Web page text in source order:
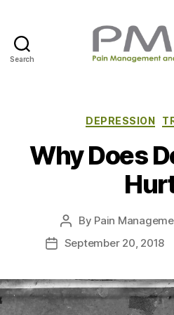
Search
RC
t
e
g
o
i
e
DEPRESSION
Why Does
P
o
a
u
By Pain
P
t
d
September 20, 2018